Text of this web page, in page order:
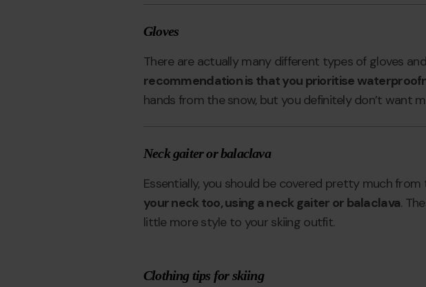
Gloves
There are actually many different types of gloves
recommendation is that you prioritise
hands from the snow, but you definitely don’t want
Neck gaiter or balaclava
Essentially, you should be covered pretty much
your neck too, using a neck gaiter or balaclava.
little more style to your skiing outfit.
Clothing tips for skiing